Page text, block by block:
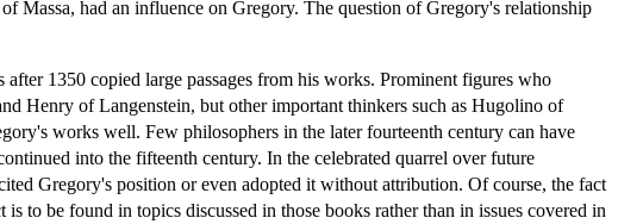
Massa, had an influence on Gregory. The question of Gregory's relationship
1350 copied large passages from his works. Prominent figures who
Henry of Langenstein, but other important thinkers such as Hugolino of
works well. Few philosophers in the later fourteenth century can have
into the fifteenth century. In the celebrated quarrel over future
Gregory's position or even adopted it without attribution. Of course, the fact
to be found in topics discussed in those books rather than in issues covered in